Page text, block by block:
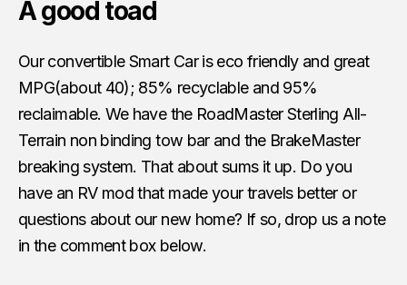
A good toad
Our convertible Smart Car is eco friendly and great
MPG(about 40); 85% recyclable and 95%
reclaimable. We have the RoadMaster Sterling All-
Terrain non binding tow bar and the BrakeMaster
breaking system. That about sums it up. Do you
have an RV mod that made your travels better or
questions about our new home? If so, drop us a note
in the comment box below.